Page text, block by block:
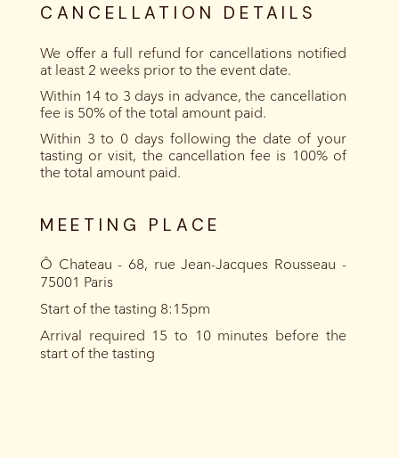
CANCELLATION DETAILS
We offer a full refund for cancellations notified
at least 2 weeks prior to the event date.
Within 14 to 3 days in advance, the cancellation
fee is 50% of the total amount paid.
Within 3 to 0 days following the date of your
tasting or visit, the cancellation fee is 100% of
the total amount paid.
MEETING PLACE
Ô Chateau - 68, rue Jean-Jacques Rousseau -
75001 Paris
Start of the tasting 8:15pm
Arrival required 15 to 10 minutes before the
start of the tasting